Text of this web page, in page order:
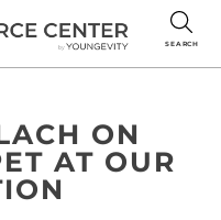
SEARCH
ON
AT OUR